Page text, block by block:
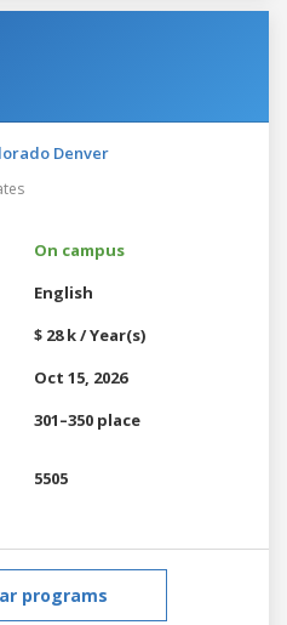
Denver
On campus
English
$ 28 k / Year(s)
Oct 15, 2026
301–350 place
5505
programs